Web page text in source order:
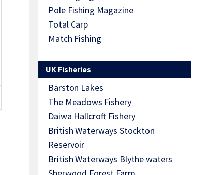
Pole Fishing Magazine
Total Carp
Match Fishing
UK Fisheries
Barston Lakes
The Meadows Fishery
Daiwa Hallcroft Fishery
British Waterways Stockton
Reservoir
British Waterways Blythe waters